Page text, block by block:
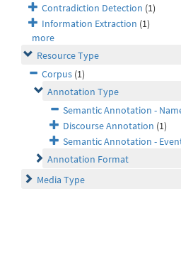
Contradiction Detection (1)
Information Extraction (1)
more
Resource Type
Corpus (1)
Annotation Type
Semantic Annotation -
Discourse Annotation (1)
Semantic Annotation -
Annotation Format
Media Type